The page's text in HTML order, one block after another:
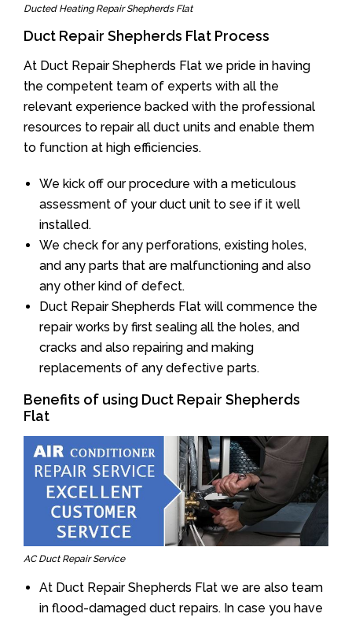
Ducted Heating Repair Shepherds Flat
Duct Repair Shepherds Flat Process
At Duct Repair Shepherds Flat we pride in having
the competent team of experts with all the
relevant experience backed with the professional
resources to repair all duct units and enable them
to function at high efficiencies.
We kick off our procedure with a meticulous
assessment of your duct unit to see if it well
installed.
We check for any perforations, existing holes,
and any parts that are malfunctioning and also
any other kind of defect.
Duct Repair Shepherds Flat will commence the
repair works by first sealing all the holes, and
cracks and also repairing and making
replacements of any defective parts.
Benefits of using Duct Repair Shepherds
Flat
AC Duct Repair Service
At Duct Repair Shepherds Flat we are also team
in flood-damaged duct repairs. In case you have